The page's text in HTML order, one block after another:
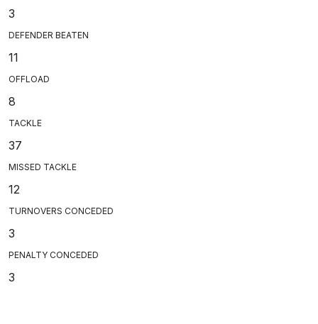
3
DEFENDER BEATEN
11
OFFLOAD
8
TACKLE
37
MISSED TACKLE
12
TURNOVERS CONCEDED
3
PENALTY CONCEDED
3